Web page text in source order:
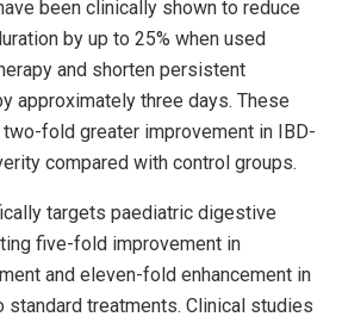
been clinically shown to reduce
by up to 25% when used
and shorten persistent
approximately three days. These
fold greater improvement in IBD-
compared with control groups.
targets paediatric digestive
five-fold improvement in
and eleven-fold enhancement in
standard treatments. Clinical studies